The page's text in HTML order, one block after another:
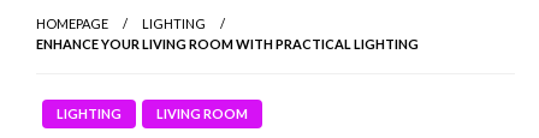
HOMEPAGE
LIGHTING
ENHANCE YOUR LIVING ROOM WITH PRACTICAL LIGHTING
LIGHTING LIVING ROOM